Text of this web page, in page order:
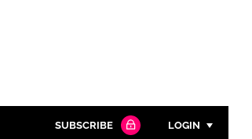
SUBSCRIBE LOGIN